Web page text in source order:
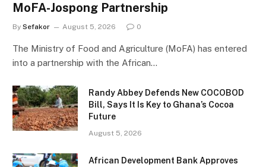
MoFA-Jospong Partnership
By Sefakor August 5, 2026 0
The Ministry of Food and Agriculture (MoFA) has entered
into a partnership with the African…
Randy Abbey Defends New COCOBOD
Bill, Says It Is Key to Ghana’s Cocoa
Future
August 5, 2026
African Development Bank Approves